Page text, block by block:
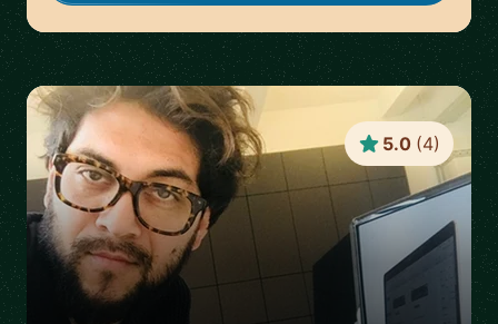
5.0 (4)